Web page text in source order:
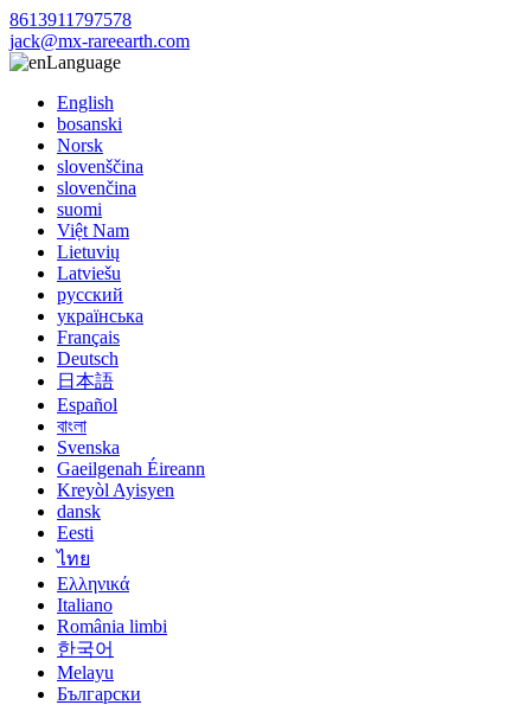
8613911797578
jack@mx-rareearth.com
Language
English
bosanski
Norsk
slovenščina
slovenčina
suomi
Việt Nam
Lietuvių
Latviešu
русский
українська
Français
Deutsch
日本語
Español
বাংলা
Svenska
Gaeilgenah Éireann
Kreyòl Ayisyen
dansk
Eesti
ไทย
Ελληνικά
Italiano
România limbi
한국어
Melayu
Български